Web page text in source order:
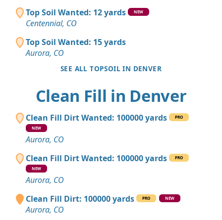
Top Soil Wanted: 12 yards
NEW
Centennial, CO
Top Soil Wanted: 15 yards
Aurora, CO
SEE ALL TOPSOIL IN DENVER
Clean Fill in Denver
Clean Fill Dirt Wanted: 100000 yards
PRO
NEW
Aurora, CO
Clean Fill Dirt Wanted: 100000 yards
PRO
NEW
Aurora, CO
Clean Fill Dirt: 100000 yards
PRO NEW
Aurora, CO